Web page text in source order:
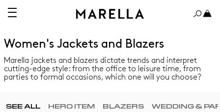
Women's Jackets and Blazers
Marella jackets and blazers dictate trends and interpret
cutting-edge style: from the office to leisure time, from
parties to formal occasions, which one will you choose?
SEE ALL HERO ITEM BLAZERS WEDDING &